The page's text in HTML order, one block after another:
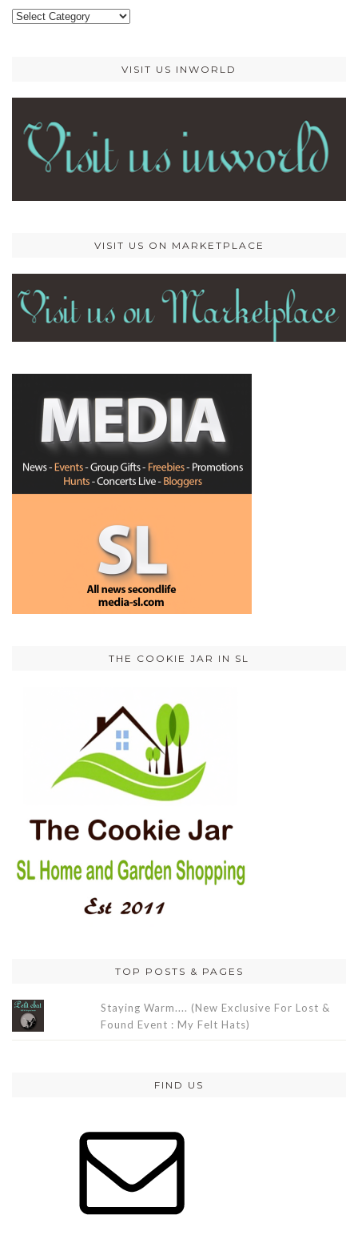
Categories
VISIT US INWORLD
VISIT US ON MARKETPLACE
THE COOKIE JAR IN SL
TOP POSTS & PAGES
Staying Warm.... (New Exclusive For Lost &
Found Event : My Felt Hats)
FIND US